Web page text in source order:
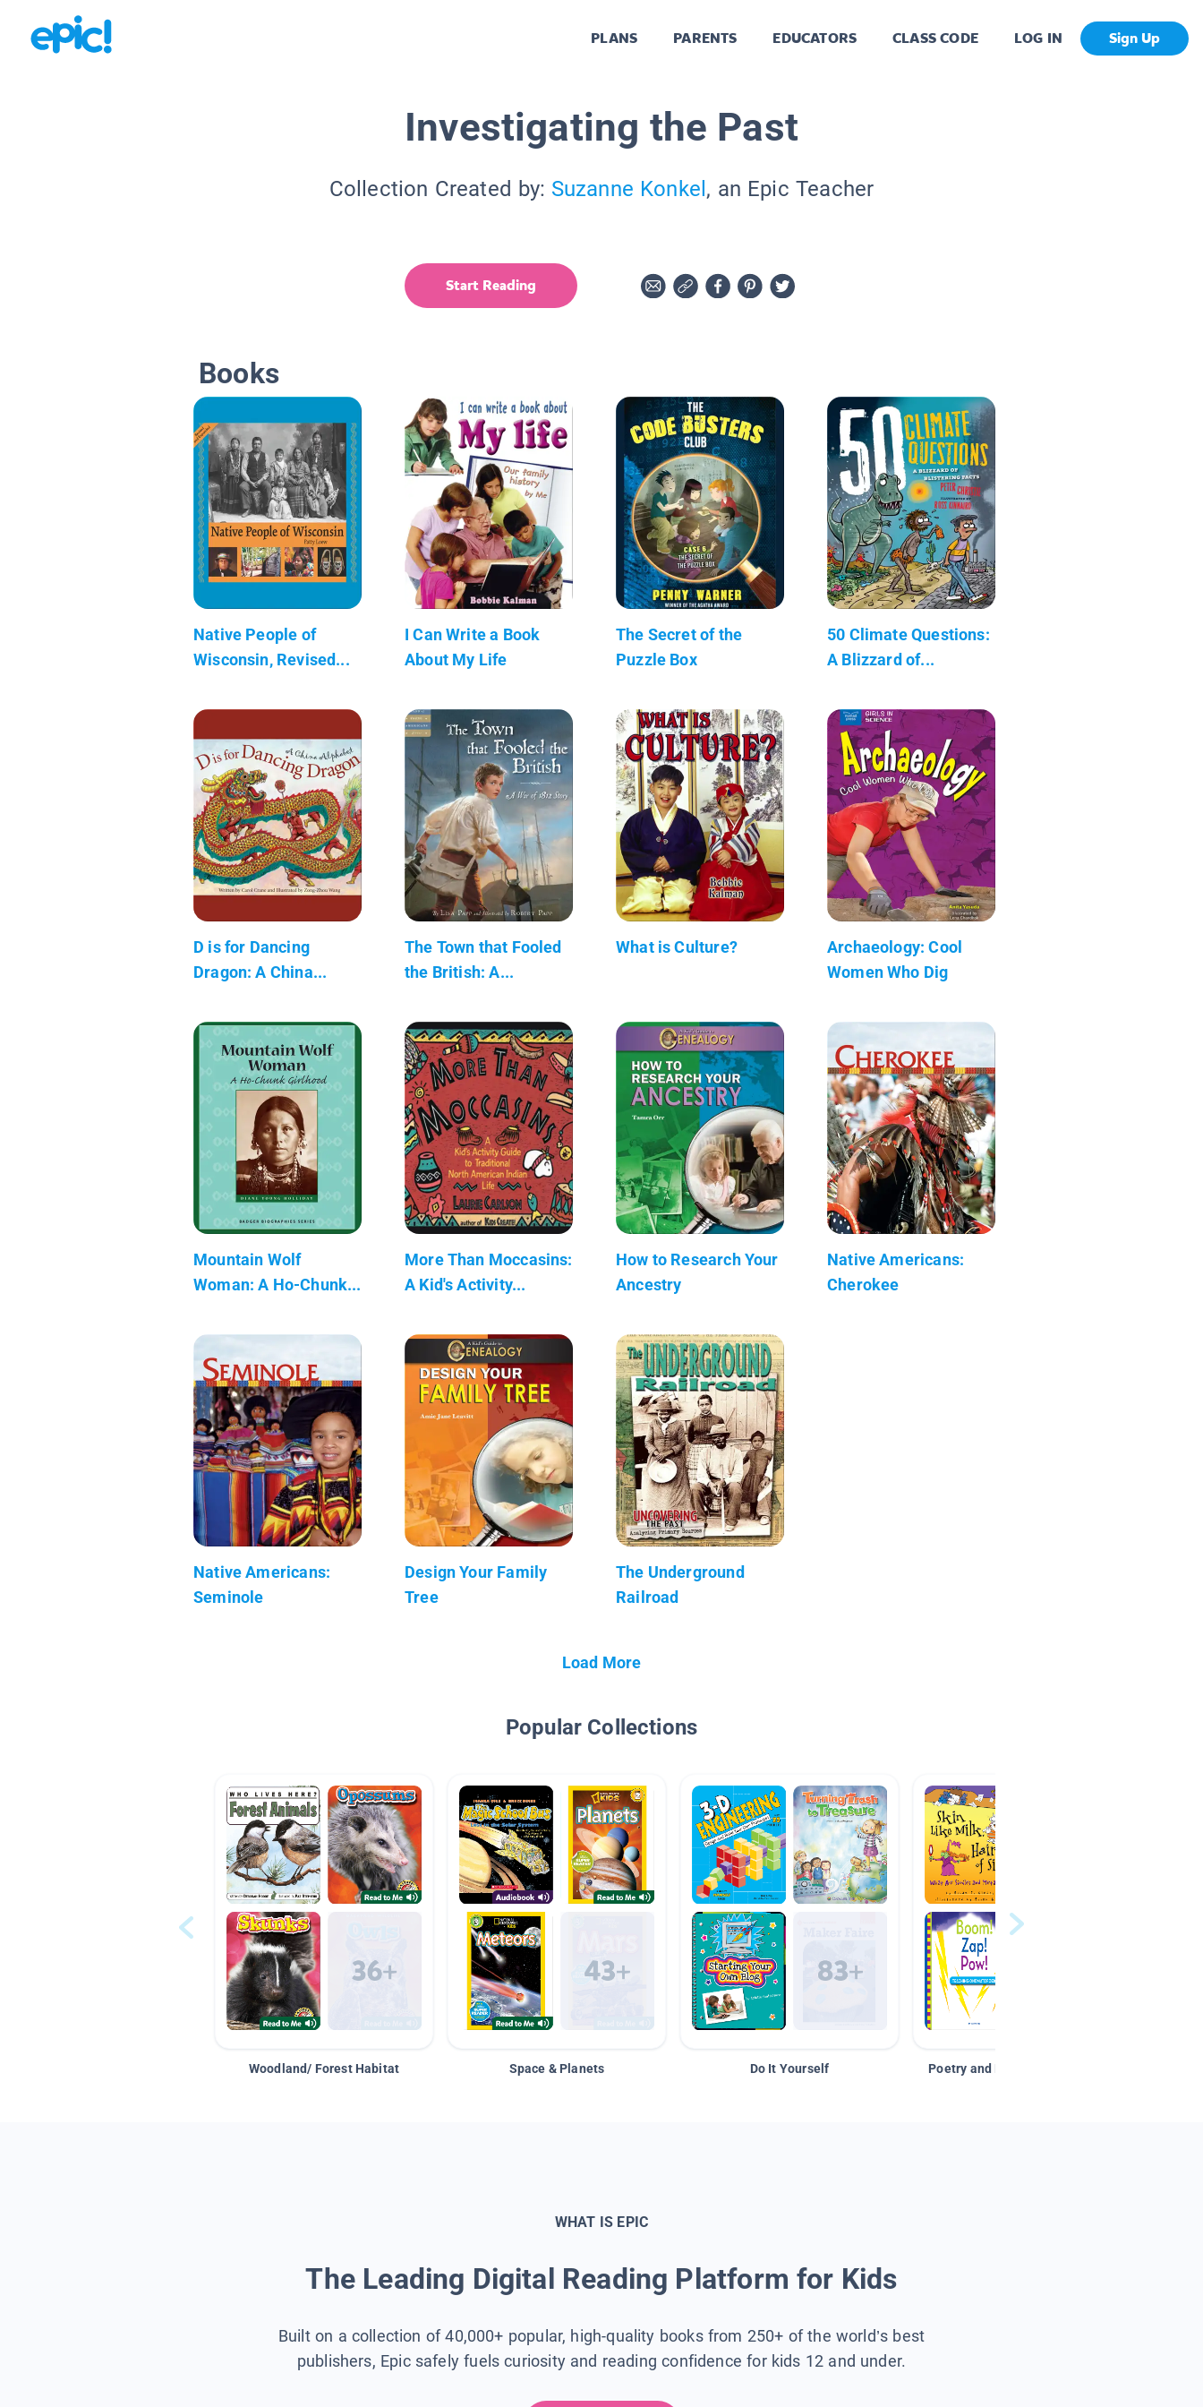
PLANS PARENTS EDUCATORS CLASS CODE LOG IN Sign Up
Investigating the Past
Collection Created by: Suzanne Konkel, an Epic Teacher
Start Reading
Books
Native People of
Wisconsin, Revised...
I Can Write a Book
About My Life
The Secret of the
Puzzle Box
50 Climate Questions:
A Blizzard of...
D is for Dancing
Dragon: A China...
The Town that Fooled
the British: A...
What is Culture?
Archaeology: Cool
Women Who Dig
Mountain Wolf
Woman: A Ho-Chunk...
More Than Moccasins:
A Kid's Activity...
How to Research Your
Ancestry
Native Americans:
Cherokee
Native Americans:
Seminole
Design Your Family
Tree
The Underground
Railroad
Load More
Popular Collections
Woodland/ Forest Habitat Space & Planets Do It Yourself Poetry and Figurative Language
WHAT IS EPIC
The Leading Digital Reading Platform for Kids
Built on a collection of 40,000+ popular, high-quality books from 250+ of the world’s best
publishers, Epic safely fuels curiosity and reading confidence for kids 12 and under.